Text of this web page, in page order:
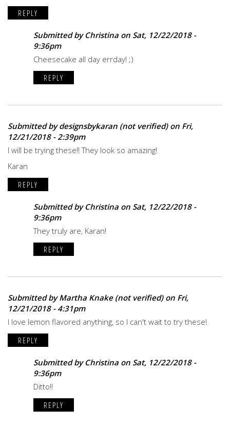
REPLY
Submitted by Christina on Sat, 12/22/2018 -
9:36pm
Cheesecake all day errday! ;)
REPLY
Submitted bydesignsbykaran (not verified)on Fri,
12/21/2018 - 2:39pm
I will be trying these!! They look so amazing!
Karan
REPLY
Submitted by Christina on Sat, 12/22/2018 -
9:36pm
They truly are, Karan!
REPLY
Submitted byMartha Knake (not verified)on Fri,
12/21/2018 - 4:31pm
I love lemon flavored anything, so I can't wait to try these!
REPLY
Submitted by Christina on Sat, 12/22/2018 -
9:36pm
Ditto!!
REPLY